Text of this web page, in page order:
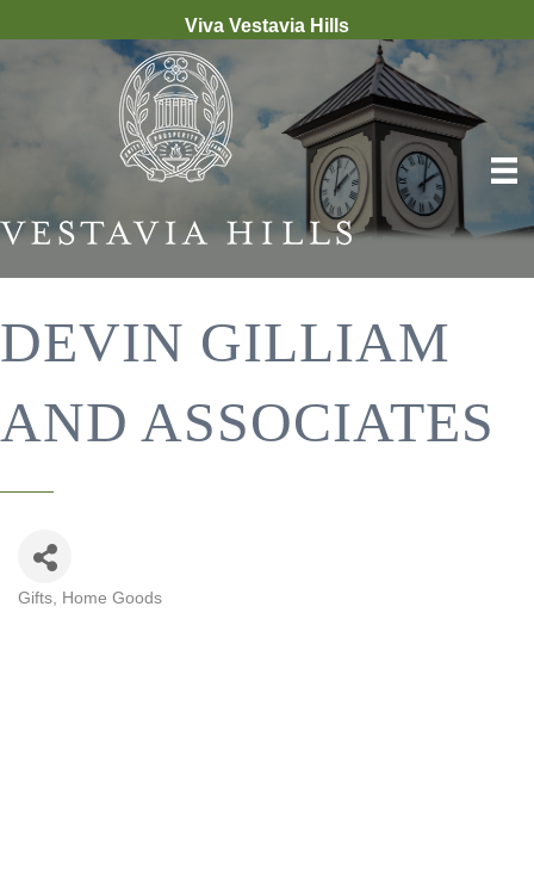
Viva Vestavia Hills
DEVIN GILLIAM
AND ASSOCIATES
Gifts Home Goods